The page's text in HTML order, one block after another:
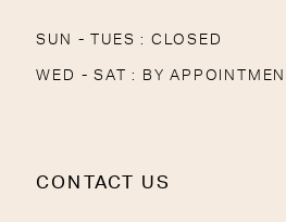
SUN - TUES : CLOSED
WED - SAT : BY
CONTACT US